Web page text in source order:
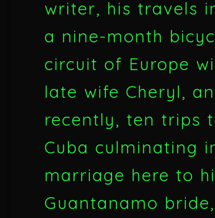
writer, his travels
a nine-month
circuit of Europe
late wife Cheryl,
recently, ten trips
Cuba culminating
marriage here to
Guantanamo bride,